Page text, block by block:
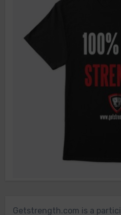
Getstrength.com is a